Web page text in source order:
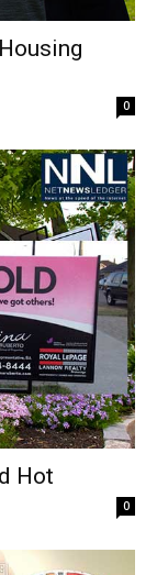
0
Hot
0